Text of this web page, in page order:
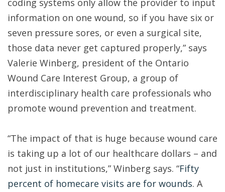
coding systems only allow the provider to input
information on one wound, so if you have six or
seven pressure sores, or even a surgical site,
those data never get captured properly,” says
Valerie Winberg, president of the Ontario
Wound Care Interest Group, a group of
interdisciplinary health care professionals who
promote wound prevention and treatment.
“The impact of that is huge because wound care
is taking up a lot of our healthcare dollars – and
not just in institutions,” Winberg says. “Fifty
percent of homecare visits are for wounds. A